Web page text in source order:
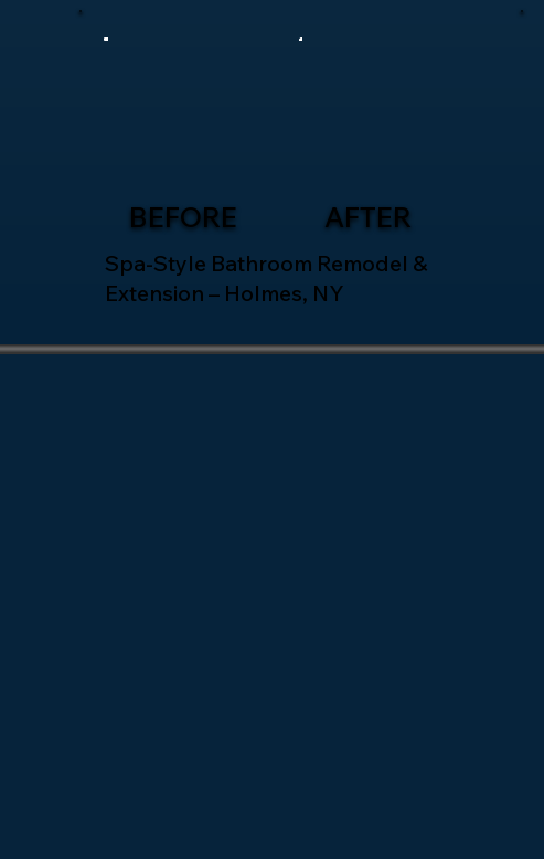
BEFORE AFTER
Spa-Style Bathroom Remodel &
Extension – Holmes, NY